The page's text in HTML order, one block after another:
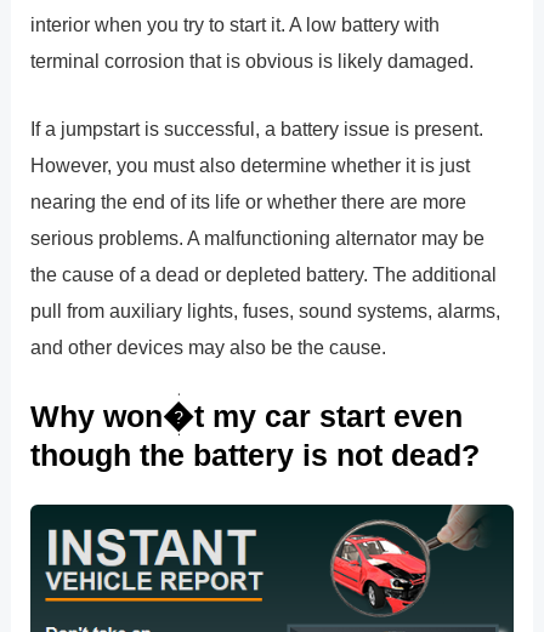
interior when you try to start it. A low battery with
terminal corrosion that is obvious is likely damaged.
If a jumpstart is successful, a battery issue is present.
However, you must also determine whether it is just
nearing the end of its life or whether there are more
serious problems. A malfunctioning alternator may be
the cause of a dead or depleted battery. The additional
pull from auxiliary lights, fuses, sound systems, alarms,
and other devices may also be the cause.
Why won�t my car start even
though the battery is not dead?